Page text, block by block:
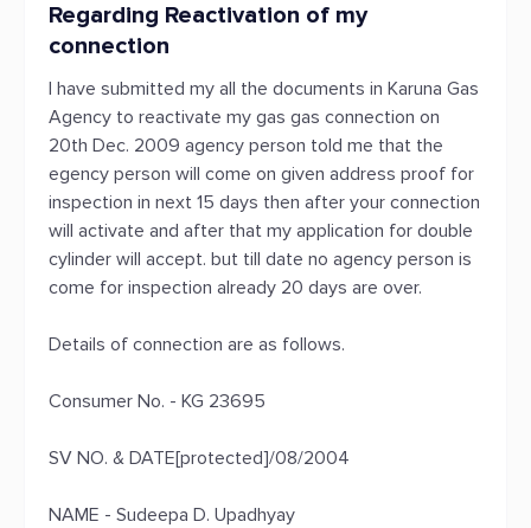
Regarding Reactivation of my
connection
I have submitted my all the documents in Karuna Gas
Agency to reactivate my gas gas connection on
20th Dec. 2009 agency person told me that the
egency person will come on given address proof for
inspection in next 15 days then after your connection
will activate and after that my application for double
cylinder will accept. but till date no agency person is
come for inspection already 20 days are over.
Details of connection are as follows.
Consumer No. - KG 23695
SV NO. & DATE[protected]/08/2004
NAME - Sudeepa D. Upadhyay